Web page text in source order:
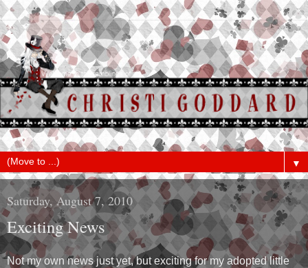
▼
Saturday, August 7, 2010
Exciting News
Not my own news just yet, but exciting for my adopted little